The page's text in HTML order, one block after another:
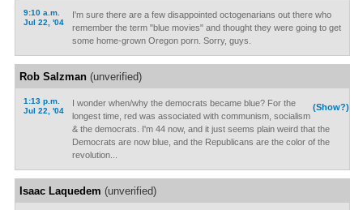
9:10 a.m.
Jul 22, '04
I'm sure there are a few disappointed octogenarians out there who
remember the term "blue movies" and thought they were going to get
some home-grown Oregon porn. Sorry, guys.
Rob Salzman(unverified)
1:13 p.m.
Jul 22, '04
(Show?)
I wonder when/why the democrats became blue? For the
longest time, red was associated with communism, socialism
& the democrats. I'm 44 now, and it just seems plain weird that the
Democrats are now blue, and the Republicans are the color of the
revolution...
Isaac Laquedem (unverified)